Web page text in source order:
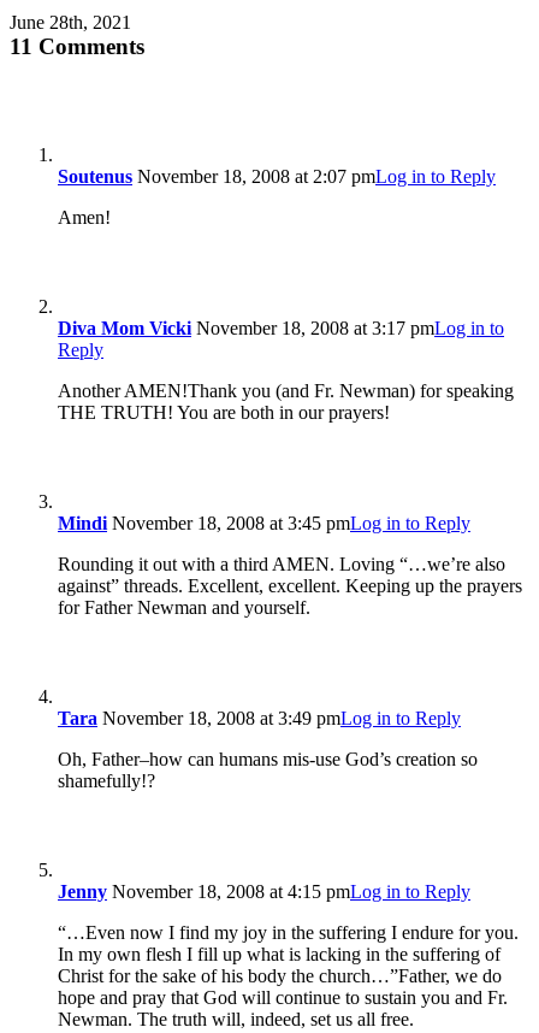
June 28th, 2021
11 Comments
Soutenus November 18, 2008 at 2:07 pmLog in to Reply
Amen!
Diva Mom Vicki November 18, 2008 at 3:17 pmLog in to
Reply
Another AMEN!Thank you (and Fr. Newman) for speaking
THE TRUTH! You are both in our prayers!
Mindi November 18, 2008 at 3:45 pmLog in to Reply
Rounding it out with a third AMEN. Loving “…we’re also
against” threads. Excellent, excellent. Keeping up the prayers
for Father Newman and yourself.
Tara November 18, 2008 at 3:49 pmLog in to Reply
Oh, Father–how can humans mis-use God’s creation so
shamefully!?
Jenny November 18, 2008 at 4:15 pmLog in to Reply
“…Even now I find my joy in the suffering I endure for you.
In my own flesh I fill up what is lacking in the suffering of
Christ for the sake of his body the church…”Father, we do
hope and pray that God will continue to sustain you and Fr.
Newman. The truth will, indeed, set us all free.